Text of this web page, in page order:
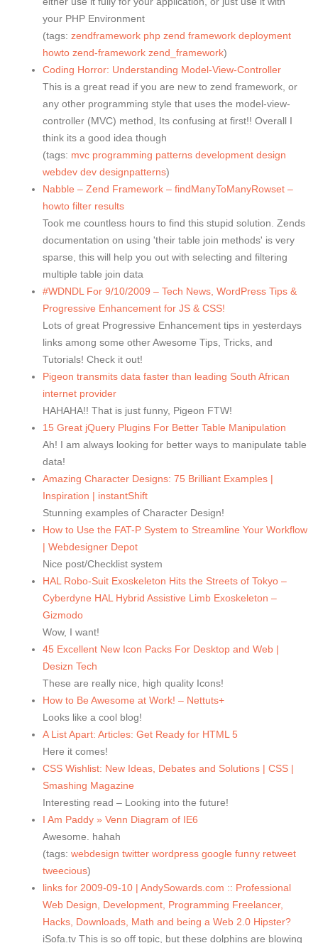
your PHP Environment
(tags: zendframework php zend framework deployment
howto zend-framework zend_framework)
Coding Horror: Understanding Model-View-Controller
This is a great read if you are new to zend framework, or
any other programming style that uses the model-view-
controller (MVC) method, Its confusing at first!! Overall I
think its a good idea though
(tags: mvc programming patterns development design
webdev dev designpatterns)
Nabble – Zend Framework – findManyToManyRowset –
howto filter results
Took me countless hours to find this stupid solution. Zends
documentation on using 'their table join methods' is very
sparse, this will help you out with selecting and filtering
multiple table join data
#WDNDL For 9/10/2009 – Tech News, WordPress Tips &
Progressive Enhancement for JS & CSS!
Lots of great Progressive Enhancement tips in yesterdays
links among some other Awesome Tips, Tricks, and
Tutorials! Check it out!
Pigeon transmits data faster than leading South African
internet provider
HAHAHA!! That is just funny, Pigeon FTW!
15 Great jQuery Plugins For Better Table Manipulation
Ah! I am always looking for better ways to manipulate table
data!
Amazing Character Designs: 75 Brilliant Examples |
Inspiration | instantShift
Stunning examples of Character Design!
How to Use the FAT-P System to Streamline Your Workflow
| Webdesigner Depot
Nice post/Checklist system
HAL Robo-Suit Exoskeleton Hits the Streets of Tokyo –
Cyberdyne HAL Hybrid Assistive Limb Exoskeleton –
Gizmodo
Wow, I want!
45 Excellent New Icon Packs For Desktop and Web |
Desizn Tech
These are really nice, high quality Icons!
How to Be Awesome at Work! – Nettuts+
Looks like a cool blog!
A List Apart: Articles: Get Ready for HTML 5
Here it comes!
CSS Wishlist: New Ideas, Debates and Solutions | CSS |
Smashing Magazine
Interesting read – Looking into the future!
I Am Paddy » Venn Diagram of IE6
Awesome. hahah
(tags: webdesign twitter wordpress google funny retweet
tweecious)
links for 2009-09-10 | AndySowards.com :: Professional
Web Design, Development, Programming Freelancer,
Hacks, Downloads, Math and being a Web 2.0 Hipster?
iSofa.tv This is so off topic, but these dolphins are blowing